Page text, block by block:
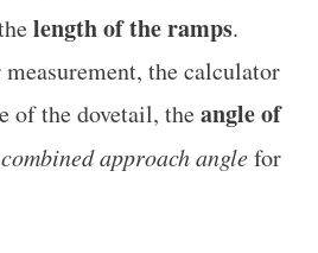
length of the ramps.
the calculator
of the dovetail, theangle of
combined approach anglefor